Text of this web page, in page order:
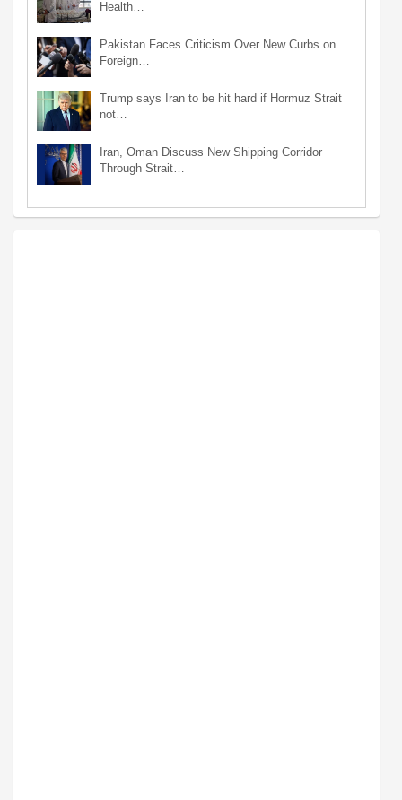
Health…
Pakistan Faces Criticism Over New Curbs on
Foreign…
Trump says Iran to be hit hard if Hormuz Strait
not…
Iran, Oman Discuss New Shipping Corridor
Through Strait…